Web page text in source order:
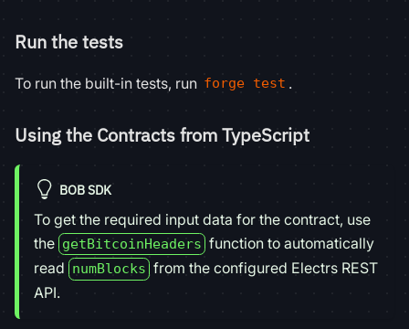
Run the tests
To run the built-in tests, run forge test .
Using the Contracts from TypeScript
BOB SDK
To get the required input data for the contract, use
the getBitcoinHeaders function to automatically
read numBlocks from the configured Electrs REST
API.